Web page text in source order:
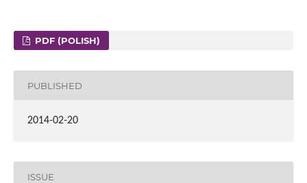
PDF (POLISH)
PUBLISHED
2014-02-20
ISSUE